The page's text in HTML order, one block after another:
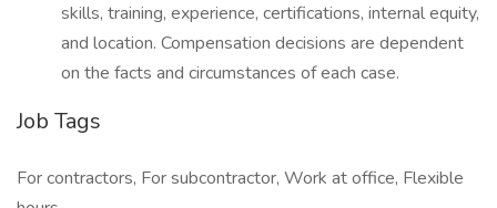
skills, training, experience, certifications, internal equity,
and location. Compensation decisions are dependent
on the facts and circumstances of each case.
Job Tags
For contractors, For subcontractor, Work at office, Flexible